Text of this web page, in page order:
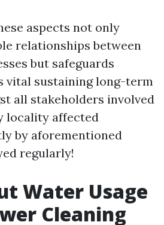
aspects not only
relationships between
but safeguards
vital sustaining long-term
all stakeholders involved
locality affected
by aforementioned
regularly!
Water Usage
Cleaning